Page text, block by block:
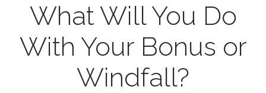
What Will You Do
With Your Bonus or
Windfall?